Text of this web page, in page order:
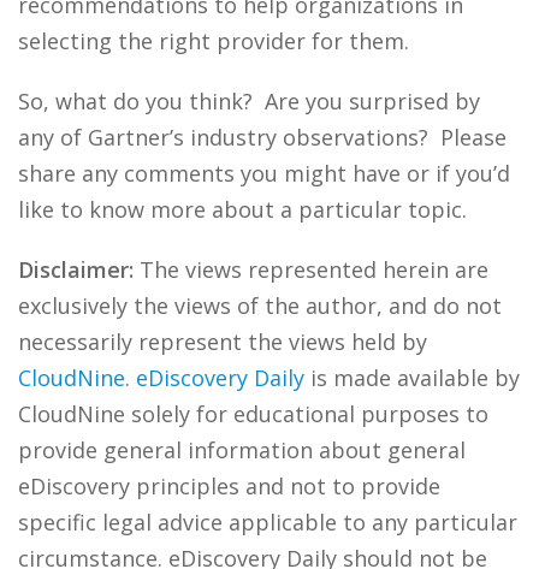
selecting the right provider for them.
So, what do you think? Are you surprised by
any of Gartner’s industry observations? Please
share any comments you might have or if you’d
like to know more about a particular topic.
Disclaimer: The views represented herein are
exclusively the views of the author, and do not
necessarily represent the views held by
CloudNine. eDiscovery Daily is made available by
CloudNine solely for educational purposes to
provide general information about general
eDiscovery principles and not to provide
specific legal advice applicable to any particular
circumstance. eDiscovery Daily should not be